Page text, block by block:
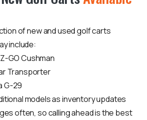
of new and used golf carts
include:
GO Cushman
Transporter
G-29
models as inventory updates
often, so calling ahead is the best